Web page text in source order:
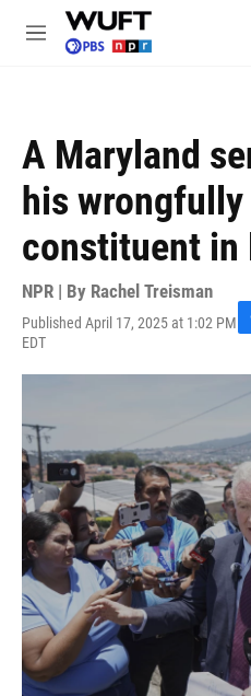
Skip to main content
M
A Maryland
his
constituent in
NPR | By Rachel Treisman
Published April 17, 2025 at 1:02 PM
EDT
F
c
o
o
k